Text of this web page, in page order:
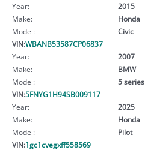
Year:
2015
Make:
Honda
Model:
Civic
VIN:WBANB53587CP06837
Year:
2007
Make:
BMW
Model:
5 series
VIN:5FNYG1H94SB009117
Year:
2025
Make:
Honda
Model:
Pilot
VIN:1gc1cvegxff558569